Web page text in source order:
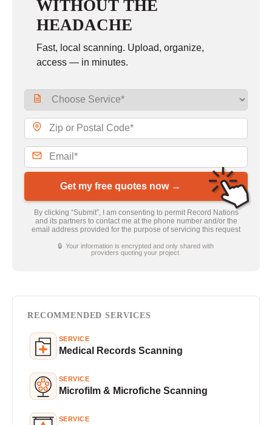
WITHOUT THE
HEADACHE
Fast, local scanning. Upload, organize,
access — in minutes.
Get my free quotes now →
By clicking “Submit”, I am consenting to permit Record Nations
and its partners to contact me at the phone number and/or the
email address provided for the purpose of servicing this request
🔒 Your information is encrypted and only shared with
providers quoting your project.
RECOMMENDED SERVICES
SERVICE
Medical Records Scanning
SERVICE
Microfilm & Microfiche Scanning
SERVICE